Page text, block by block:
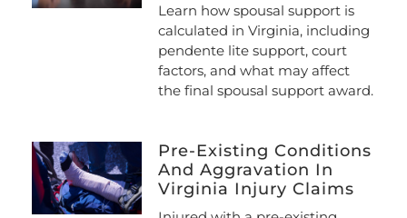
Learn how spousal support is
calculated in Virginia, including
pendente lite support, court
factors, and what may affect
the final spousal support award.
Pre-Existing Conditions
And Aggravation In
Virginia Injury Claims